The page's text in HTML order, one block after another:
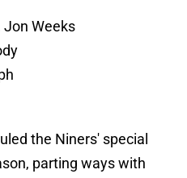
Jon Weeks
the Niners' special
parting ways with